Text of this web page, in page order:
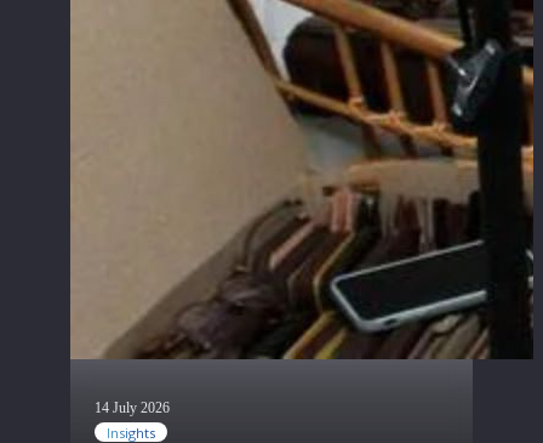
14 July 2026
Insights